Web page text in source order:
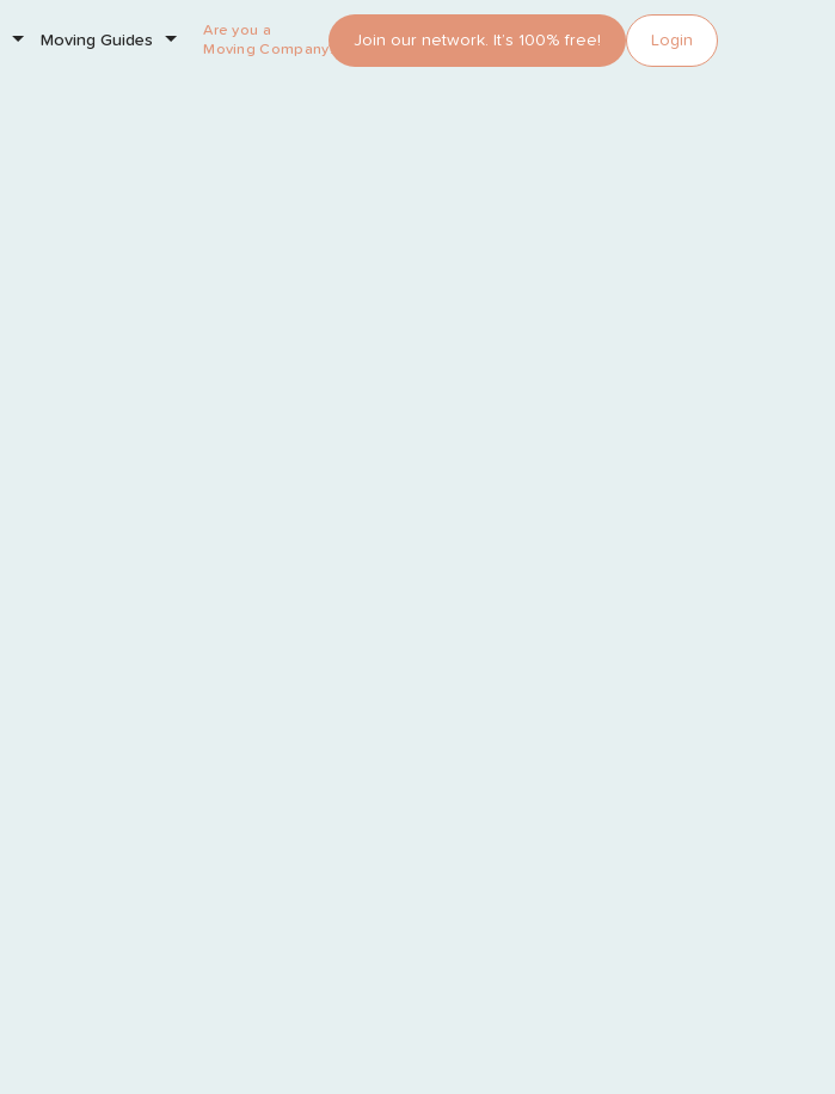
Moving Guides
Are you a
Moving Company?
Join our network. It’s 100% free! Login